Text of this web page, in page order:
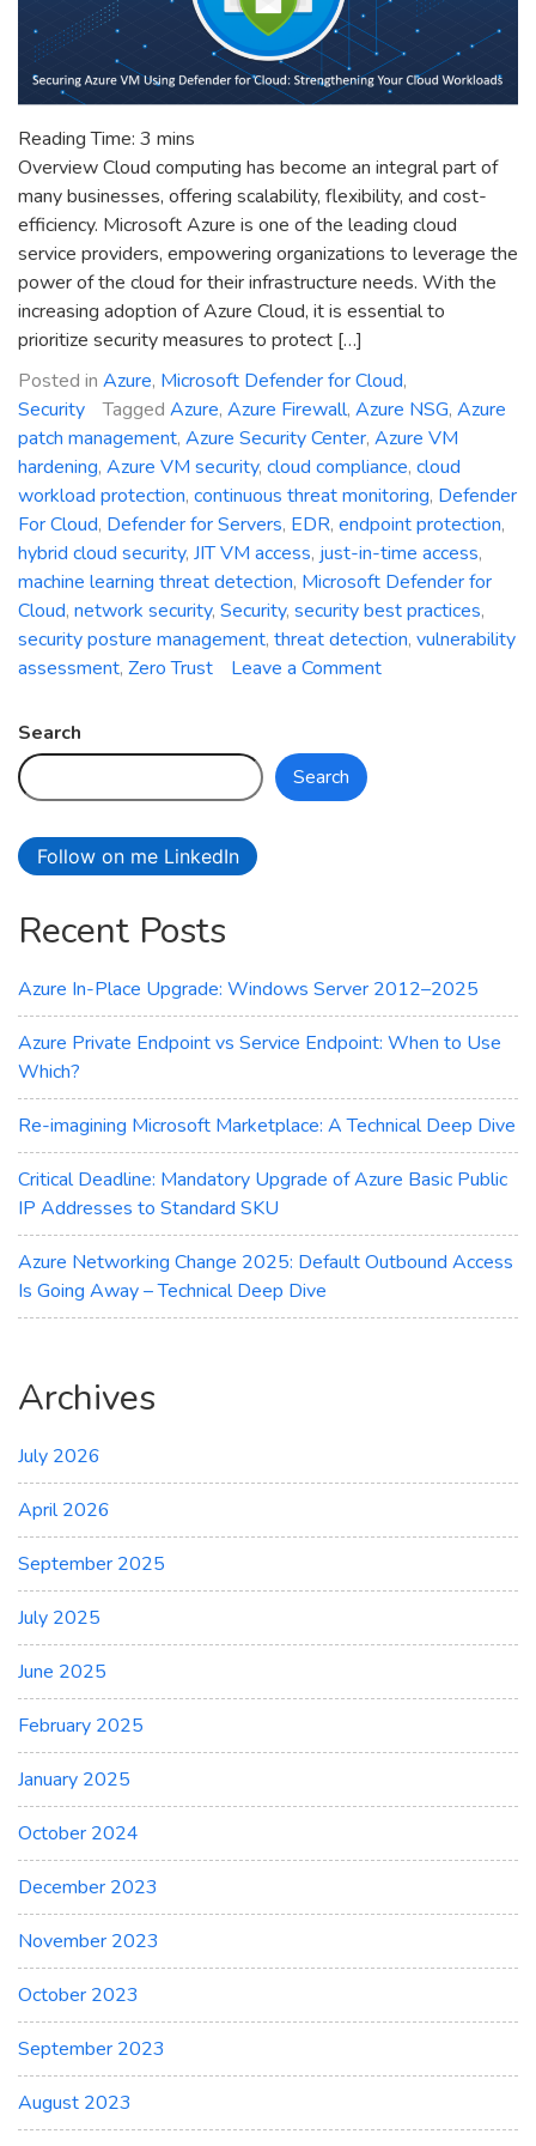
Reading Time: 3 mins
Overview Cloud computing has become an integral part of
many businesses, offering scalability, flexibility, and cost-
efficiency. Microsoft Azure is one of the leading cloud
service providers, empowering organizations to leverage the
power of the cloud for their infrastructure needs. With the
increasing adoption of Azure Cloud, it is essential to
prioritize security measures to protect […]
Posted in Azure, Microsoft Defender for Cloud,
Security
Tagged Azure, Azure Firewall, Azure NSG, Azure
patch management, Azure Security Center, Azure VM
hardening, Azure VM security, cloud compliance, cloud
workload protection, continuous threat monitoring, Defender
For Cloud, Defender for Servers, EDR, endpoint protection,
hybrid cloud security, JIT VM access, just-in-time access,
machine learning threat detection, Microsoft Defender for
Cloud, network security, Security, security best practices,
security posture management, threat detection, vulnerability
assessment, Zero Trust Leave a Commenton
Workloads
Search
Search
Follow on me LinkedIn
Recent Posts
Azure In-Place Upgrade: Windows Server 2012–2025
Azure Private Endpoint vs Service Endpoint: When to Use
Which?
Re-imagining Microsoft Marketplace: A Technical Deep Dive
Critical Deadline: Mandatory Upgrade of Azure Basic Public
IP Addresses to Standard SKU
Azure Networking Change 2025: Default Outbound Access
Is Going Away – Technical Deep Dive
Archives
July 2026
April 2026
September 2025
July 2025
June 2025
February 2025
January 2025
October 2024
December 2023
November 2023
October 2023
September 2023
August 2023